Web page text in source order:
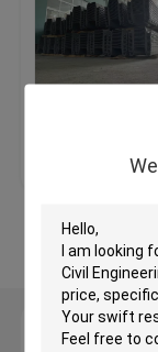
Plastic Filter
Floating
K1 Filter
Moving Bed
Get